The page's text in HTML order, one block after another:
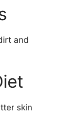
and
skin